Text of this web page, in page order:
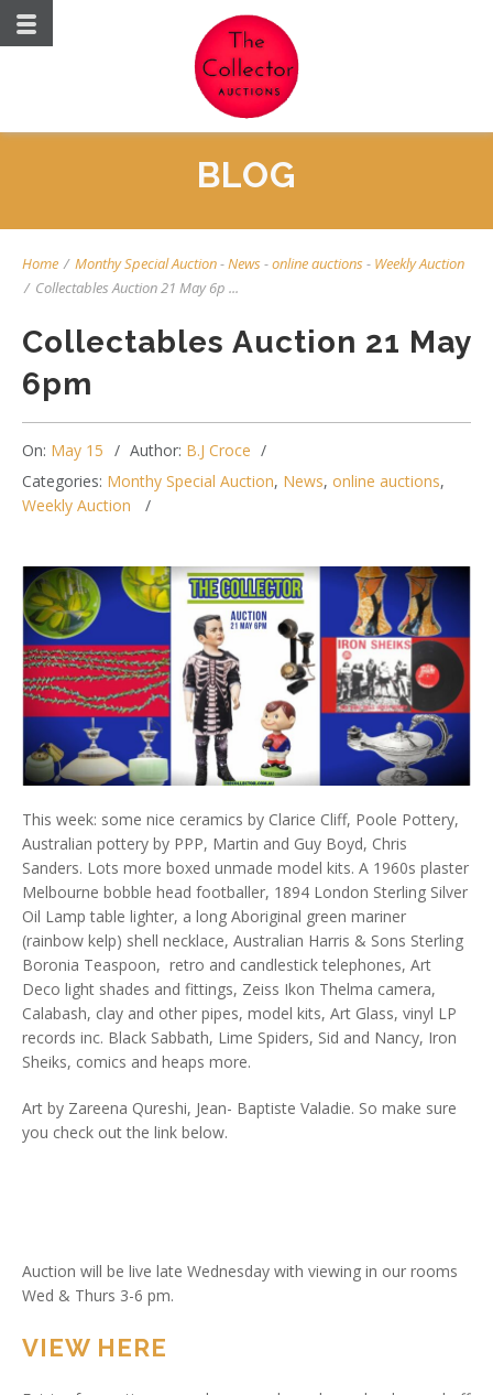
BLOG
Home / Monthy Special Auction-News-online auctions- Weekly Auction
/ Collectables Auction 21 May 6p ...
Collectables Auction 21 May
6pm
On: May 15 Author: B.J Croce
Categories: Monthy Special Auction, News, online auctions,
Weekly Auction
This week: some nice ceramics by Clarice Cliff, Poole Pottery,
Australian pottery by PPP, Martin and Guy Boyd, Chris
Sanders. Lots more boxed unmade model kits. A 1960s plaster
Melbourne bobble head footballer, 1894 London Sterling Silver
Oil Lamp table lighter, a long Aboriginal green mariner
(rainbow kelp) shell necklace, Australian Harris & Sons Sterling
Boronia Teaspoon, retro and candlestick telephones, Art
Deco light shades and fittings, Zeiss Ikon Thelma camera,
Calabash, clay and other pipes, model kits, Art Glass, vinyl LP
records inc. Black Sabbath, Lime Spiders, Sid and Nancy, Iron
Sheiks, comics and heaps more.
Art by Zareena Qureshi, Jean- Baptiste Valadie. So make sure
you check out the link below.
Auction will be live late Wednesday with viewing in our rooms
Wed & Thurs 3-6 pm.
VIEW HERE